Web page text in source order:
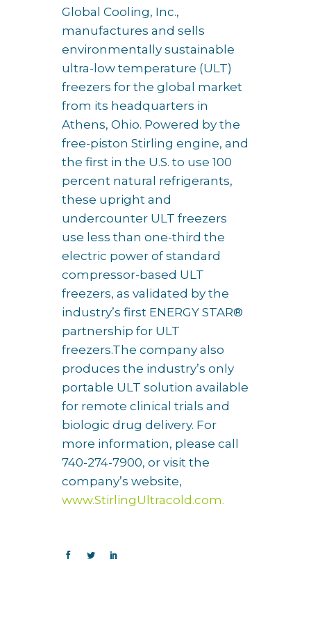
Global Cooling, Inc.,
manufactures and sells
environmentally sustainable
ultra-low temperature (ULT)
freezers for the global market
from its headquarters in
Athens, Ohio. Powered by the
free-piston Stirling engine, and
the first in the U.S. to use 100
percent natural refrigerants,
these upright and
undercounter ULT freezers
use less than one-third the
electric power of standard
compressor-based ULT
freezers, as validated by the
industry’s first ENERGY STAR®
partnership for ULT
freezers.The company also
produces the industry’s only
portable ULT solution available
for remote clinical trials and
biologic drug delivery. For
more information, please call
740-274-7900, or visit the
company’s website,
www.StirlingUltracold.com.